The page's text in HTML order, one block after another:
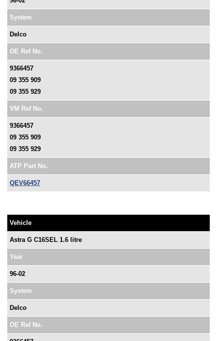
System
Delco
OE Ref No.
9366457
09 355 909
09 355 929
VM Ref No.
9366457
09 355 909
09 355 929
ATP Part No.
QEV66457
Vehicle
Astra G C16SEL 1.6 litre
Year
96-02
System
Delco
OE Ref No.